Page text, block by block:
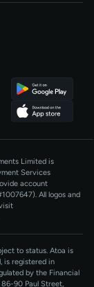
Limited is
Services
account
All logos and
to status. Atoa is
is registered in
by the Financial
90 Paul Street,